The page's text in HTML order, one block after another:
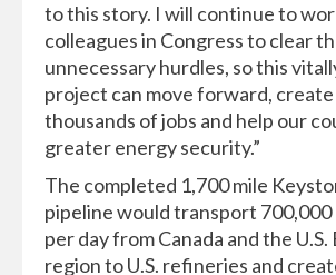
to this story. I will continue to
colleagues in Congress to clear
unnecessary hurdles, so this
project can move forward,
thousands of jobs and help our
greater energy security.”
The completed 1,700 mile
pipeline would transport 700,000
per day from Canada and the U.S.
region to U.S. refineries and